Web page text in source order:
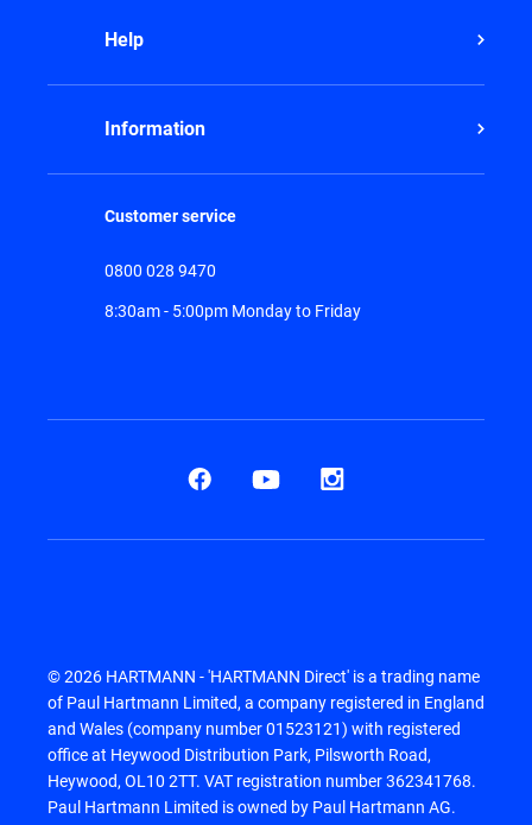
Help
Information
Customer service
0800 028 9470
8:30am - 5:00pm Monday to Friday
© 2026 HARTMANN - 'HARTMANN Direct' is a trading name
of Paul Hartmann Limited, a company registered in England
and Wales (company number 01523121) with registered
office at Heywood Distribution Park, Pilsworth Road,
Heywood, OL10 2TT. VAT registration number 362341768.
Paul Hartmann Limited is owned by Paul Hartmann AG.